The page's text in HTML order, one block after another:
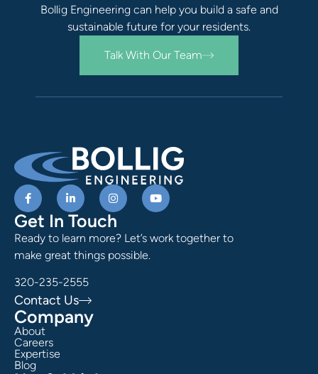
Bollig Engineering can help you build a safe and
sustainable future for your residents.
Talk With Our Team
Get In Touch
Ready to learn more? Let’s work together to
make great things possible.
320-235-2555
Contact Us
Company
About
Careers
Expertise
Blog